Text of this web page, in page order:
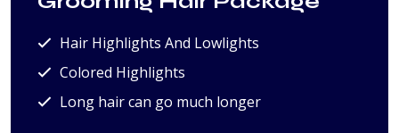
Hair Highlights And Lowlights
Colored Highlights
Long hair can go much longer